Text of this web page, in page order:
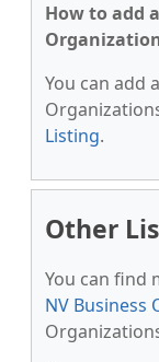
How to add
You can add
Listing.
Other
You can find
NV Business